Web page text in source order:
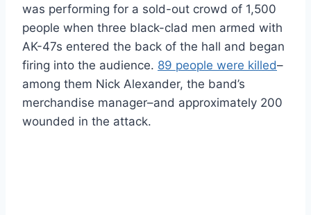
was performing for a sold-out crowd of 1,500
people when three black-clad men armed with
AK-47s entered the back of the hall and began
firing into the audience. 89 people were killed–
among them Nick Alexander, the band’s
merchandise manager–and approximately 200
wounded in the attack.